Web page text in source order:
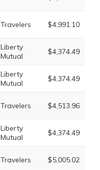
Travelers $4,991.10
Liberty
Mutual
$4,374.49
Liberty
Mutual
$4,374.49
Travelers $4,513.96
Liberty
Mutual
$4,374.49
Travelers $5,005.02